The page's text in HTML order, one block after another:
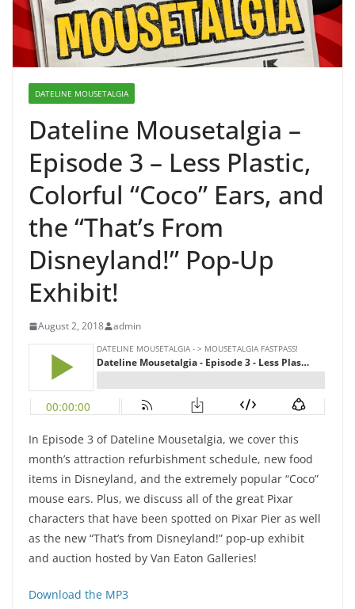
DATELINE MOUSETALGIA
Dateline Mousetalgia –
Episode 3 – Less Plastic,
Colorful “Coco” Ears, and
the “That’s From
Disneyland!” Pop-Up
Exhibit!
August 2, 2018 admin
In Episode 3 of Dateline Mousetalgia, we cover this
month’s attraction refurbishment schedule, new food
items in Disneyland, and the extremely popular “Coco”
mouse ears. Plus, we discuss all of the great Pixar
characters that have been spotted on Pixar Pier as well
as the new “That’s from Disneyland!” pop-up exhibit
and auction hosted by Van Eaton Galleries!
Download the MP3